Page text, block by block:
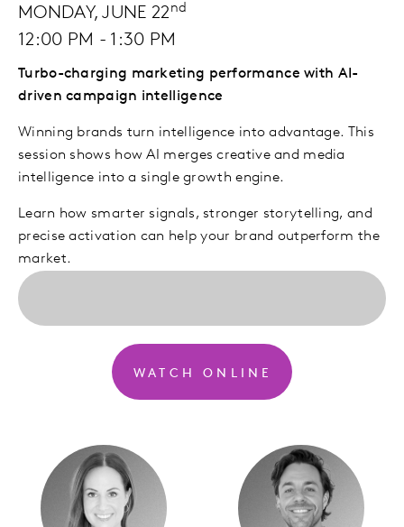
MONDAY, JUNE 22 nd
12:00 PM - 1:30 PM
Turbo-charging marketing performance with AI-
driven campaign intelligence
Winning brands turn intelligence into advantage. This
session shows how AI merges creative and media
intelligence into a single growth engine.
Learn how smarter signals, stronger storytelling, and
precise activation can help your brand outperform the
market.
WATCH ONLINE